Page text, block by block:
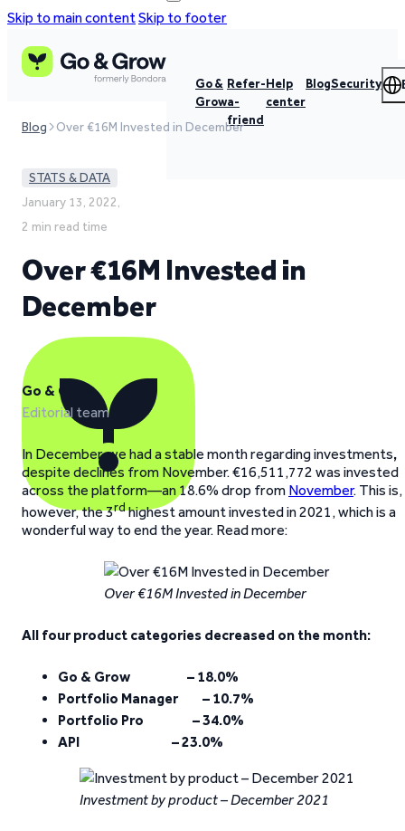
Skip to main contentSkip to footer
Go &
Grow
Refer-
a-
friend
Help
center
BlogSecurity
Blog Over €16M Invested in December
STATS & DATA
January 13, 2022,
2 min read time
Over €16M Invested in
December
Go & Grow
Editorial team
In December, we had a stable month regarding investments,
despite declines from November. €16,511,772 was invested
across the platform—an 18.6% drop from November. This is,
however, the 3rdhighest amount invested in 2021, which is a
wonderful way to end the year. Read more:
Over €16M Invested in December
All four product categories decreased on the month:
Go & Grow – 18.0%
Portfolio Manager – 10.7%
Portfolio Pro – 34.0%
API – 23.0%
Investment by product – December 2021